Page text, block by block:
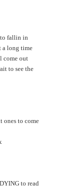
fallin in
a long time
come out
to see the
ones to come
to read